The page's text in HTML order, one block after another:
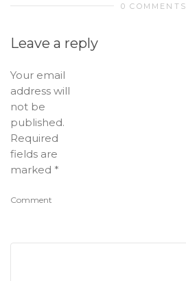
0 COMMENTS
Leave a reply
Your email
address will
not be
published.
Required
fields are
marked *
Comment